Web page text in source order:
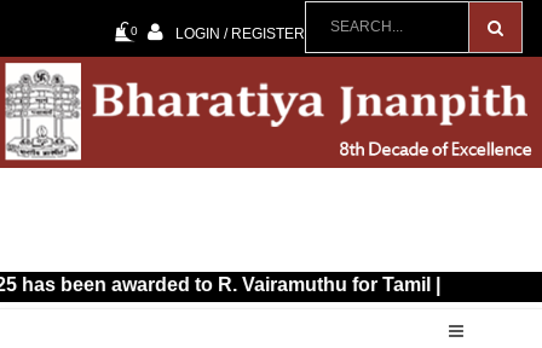
0 LOGIN / REGISTER
awarded to R. Vairamuthu for Tamil |